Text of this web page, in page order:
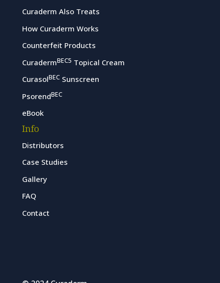
Curaderm Also Treats
How Curaderm Works
Counterfeit Products
CuradermBEC5 Topical Cream
CurasolBECSunscreen
PsorendBEC
eBook
Info
Distributors
Case Studies
Gallery
FAQ
Contact